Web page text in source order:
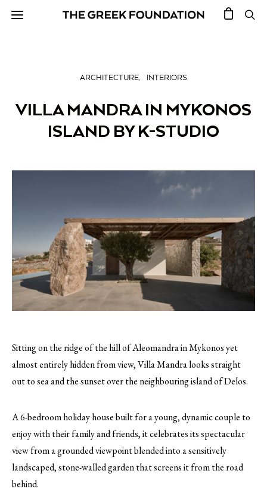
ARCHITECTURE INTERIORS
VILLA MANDRA IN MYKONOS
ISLAND BY K-STUDIO
Sitting on the ridge of the hill of Aleomandra in Mykonos yet
almost entirely hidden from view, Villa Mandra looks straight
out to sea and the sunset over the neighbouring island of Delos.
A 6-bedroom holiday house built for a young, dynamic couple to
enjoy with their family and friends, it celebrates its spectacular
view from a grounded viewpoint blended into a sensitively
landscaped, stone-walled garden that screens it from the road
behind.